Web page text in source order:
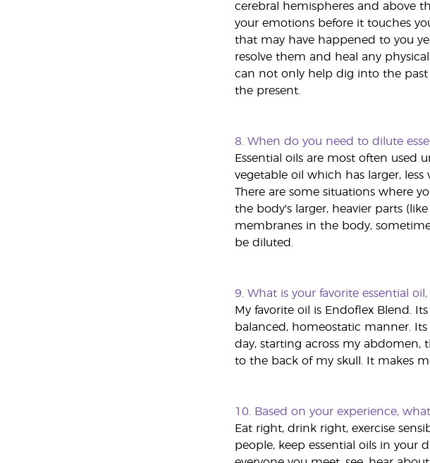
cerebral hemispheres and above
your emotions before it touches
that may have happened to you
resolve them and heal any
can not only help dig into the past
the present.
8. When do you need to dilute
Essential oils are most often
vegetable oil which has larger,
There are some situations where
the body's larger, heavier parts
membranes in the body,
be diluted.
9. What is your favorite essential
My favorite oil is Endoflex Blend.
balanced, homeostatic manner.
day, starting across my
to the back of my skull. It makes
10.
Based on your experience,
Eat right, drink right, exercise
people, keep essential oils in your